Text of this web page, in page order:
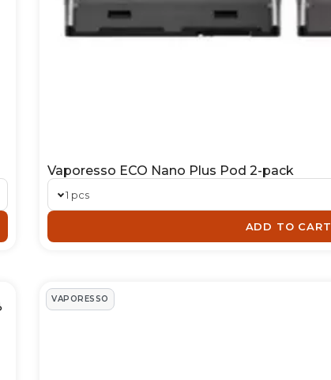
Vaporesso ECO Nano Plus Pod 2-pack
1 pcs
ADD TO CART
VAPORESSO